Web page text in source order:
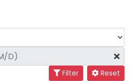
Filter Reset